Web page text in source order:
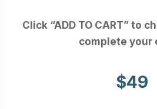
Click “ADD TO CART” to
complete your
$49